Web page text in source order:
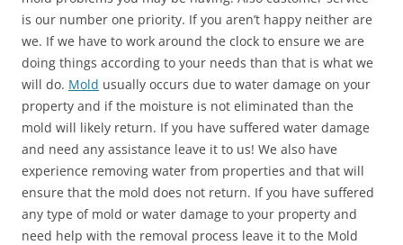
is our number one priority. If you aren’t happy neither are
we. If we have to work around the clock to ensure we are
doing things according to your needs than that is what we
will do. Mold usually occurs due to water damage on your
property and if the moisture is not eliminated than the
mold will likely return. If you have suffered water damage
and need any assistance leave it to us! We also have
experience removing water from properties and that will
ensure that the mold does not return. If you have suffered
any type of mold or water damage to your property and
need help with the removal process leave it to the Mold